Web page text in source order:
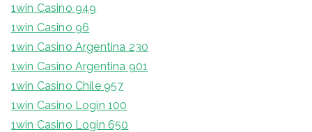
1win Casino 949
1win Casino 96
1win Casino Argentina 230
1win Casino Argentina 901
1win Casino Chile 957
1win Casino Login 100
1win Casino Login 650